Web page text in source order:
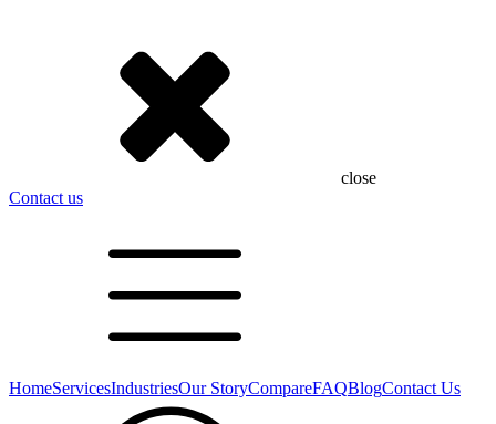
close
Contact us
HomeServicesIndustriesOur StoryCompareFAQBlogContact Us